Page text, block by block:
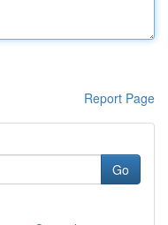
Report Page
Go